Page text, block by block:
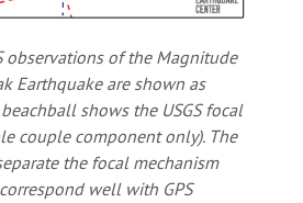
observations of the Magnitude
Earthquake are shown as
shows the USGS focal
couple component only). The
the focal mechanism
well with GPS